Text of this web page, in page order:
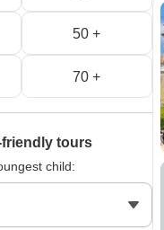
50 +
70 +
tours
child: